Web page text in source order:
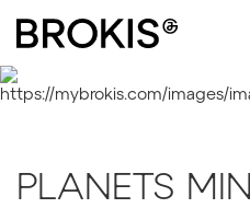
PLANETS MINI